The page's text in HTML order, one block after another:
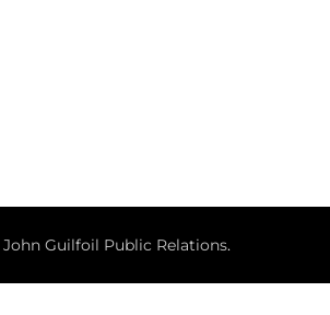
John Guilfoil Public Relations.